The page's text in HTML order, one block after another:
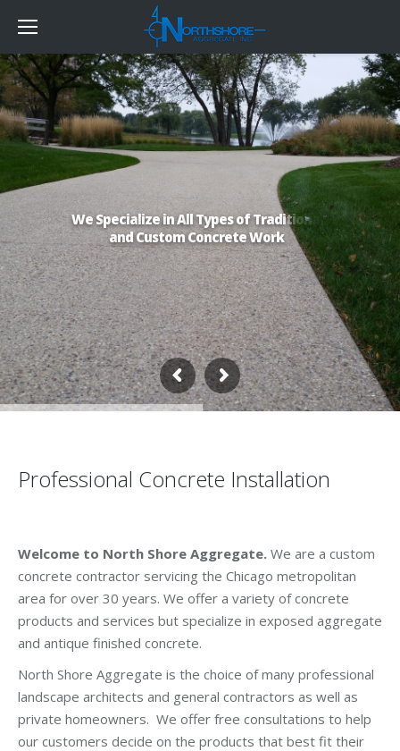
WeSpecializeinAll Typesof Tradition l
andCustomConcreteWork
Professional Concrete Installation
Welcome to North Shore Aggregate. We are a custom
concrete contractor servicing the Chicago metropolitan
area for over 30 years. We offer a variety of concrete
products and services but specialize in exposed aggregate
and antique finished concrete.
North Shore Aggregate is the choice of many professional
landscape architects and general contractors as well as
private homeowners. We offer free consultations to help
our customers decide on the products that best fit their